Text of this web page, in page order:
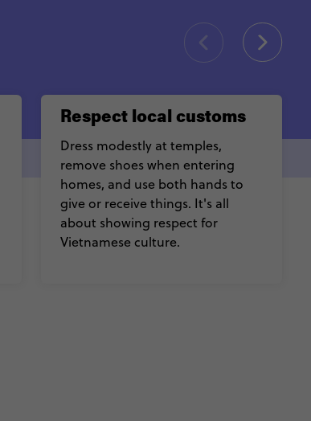
Respect local customs
Dress modestly at temples,
remove shoes when entering
homes, and use both hands to
give or receive things. It's all
about showing respect for
Vietnamese culture.